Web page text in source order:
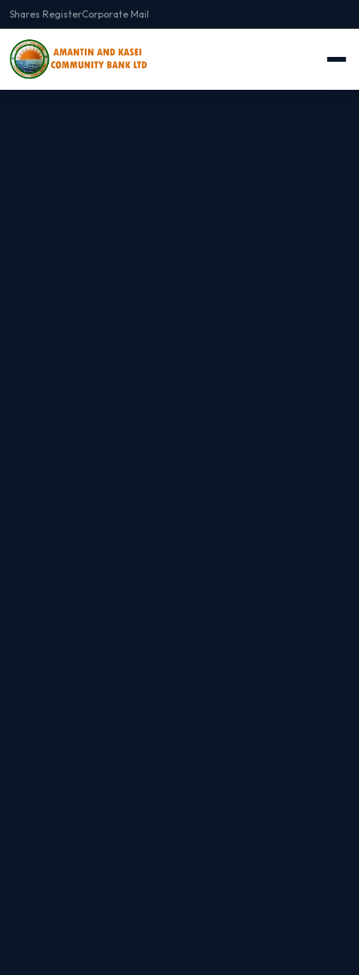
Shares RegisterCorporate Mail